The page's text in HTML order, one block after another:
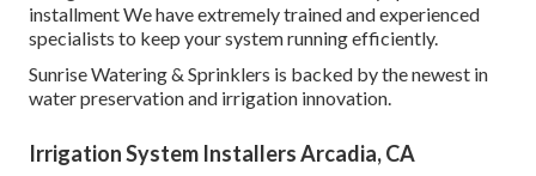
installment We have extremely trained and experienced
specialists to keep your system running efficiently.
Sunrise Watering & Sprinklers is backed by the newest in
water preservation and irrigation innovation.
Irrigation System Installers Arcadia, CA